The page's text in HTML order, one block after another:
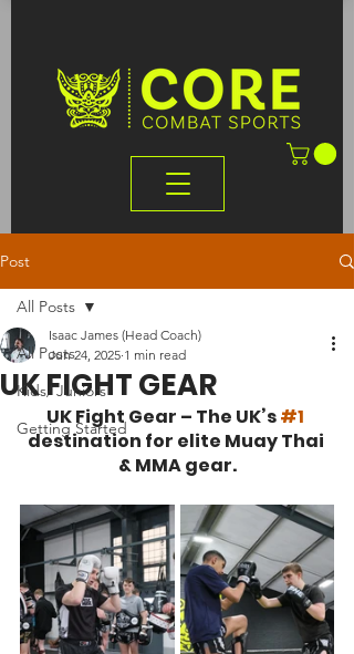
Post
All Posts
Kids/ Juniors
Getting Started
All Posts
UK FIGHT GEAR
Isaac James (Head Coach)
Jun 24, 2025 1 min read
UK Fight Gear – The UK’s #1
destination for elite Muay Thai
& MMA gear.